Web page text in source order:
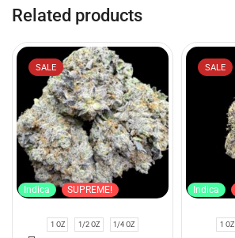
Related products
SALE
Indica SUPREME!
1 OZ 1/2 OZ 1/4 OZ
SALE
Indica
1 OZ